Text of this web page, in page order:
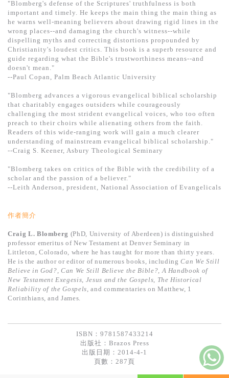
"Blomberg's defense of the Scriptures' truthfulness is both
important and timely. He keeps the main thing the main thing as
he warns well-meaning believers about drawing rigid lines in the
wrong places--and damaging the church's witness--while
dispelling myths and correcting distortions propounded by
Christianity's loudest critics. This book is a superb resource and
guide regarding what the Bible's trustworthiness means--and
doesn't mean."
--Paul Copan, Palm Beach Atlantic University
"Blomberg advances a vigorous evangelical biblical scholarship
that charitably engages outsiders while courageously
challenging the most strident evangelical voices, who too often
preach to their choirs while alienating others from the faith.
Readers of this wide-ranging work will gain a much clearer
understanding of mainstream evangelical biblical scholarship."
--Craig S. Keener, Asbury Theological Seminary
"Blomberg takes on critics of the Bible with the credibility of a
scholar and the passion of a believer."
--Leith Anderson, president, National Association of Evangelicals
作者簡介
Craig L. Blomberg (PhD, University of Aberdeen) is distinguished
professor emeritus of New Testament at Denver Seminary in
Littleton, Colorado, where he has taught for more than thirty years.
He is the author or editor of numerous books, including Can We Still
Believe in God?, Can We Still Believe the Bible?, A Handbook of
New Testament Exegesis, Jesus and the Gospels, The Historical
Reliability of the Gospels, and commentaries on Matthew, 1
Corinthians, and James.
ISBN：9781587433214
出版社： Brazos Press
出版日期：2014-4-1
頁數：287頁